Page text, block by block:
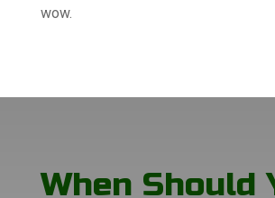
wow.
When Should